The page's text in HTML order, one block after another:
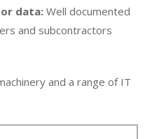
data: Well documented
and subcontractors
and a range of IT